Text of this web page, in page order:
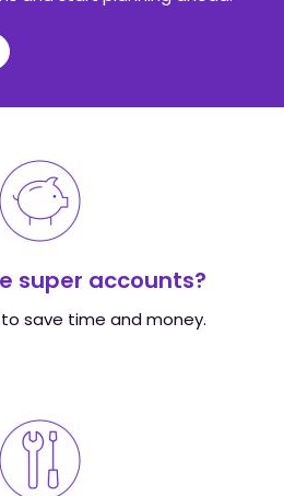
super accounts?
save time and money.